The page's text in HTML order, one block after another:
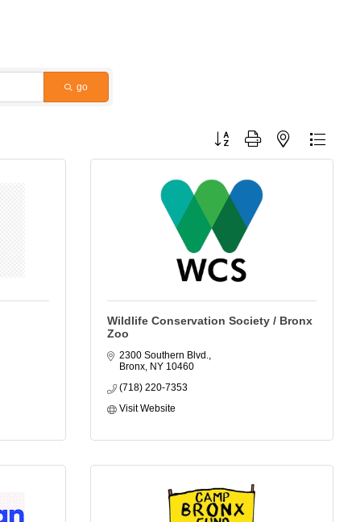
go
Button group with nested
Wildlife Conservation Society / Bronx
Zoo
2300 Southern Blvd.
Bronx NY 10460
(718) 220-7353
Visit Website